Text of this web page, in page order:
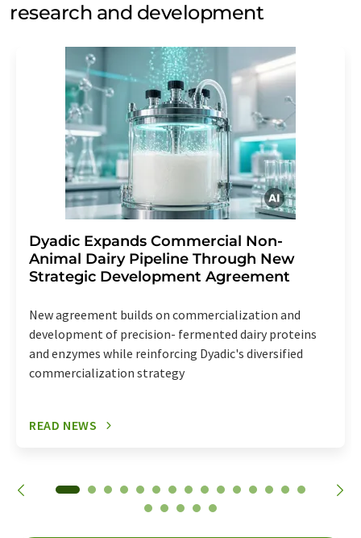
research and development
Dyadic Expands Commercial Non-
Animal Dairy Pipeline Through New
Strategic Development Agreement
New agreement builds on commercialization and
development of precision- fermented dairy proteins
and enzymes while reinforcing Dyadic's diversified
commercialization strategy
READ NEWS